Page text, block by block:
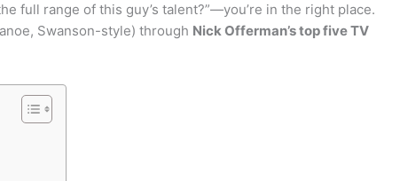
full range of this guy’s talent?”—you’re in the right place.
Swanson-style) through Nick Offerman’s top five TV